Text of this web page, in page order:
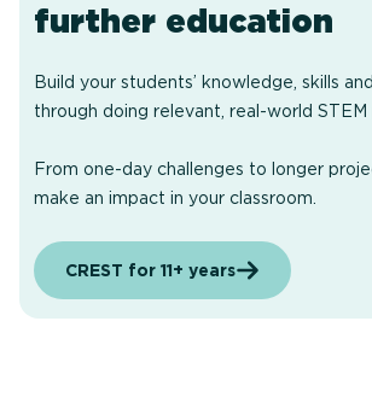
further education
Build your students’ knowledge, skills
through doing relevant, real-world STEM
From one-day challenges to longer
make an impact in your classroom.
CREST for 11+ years